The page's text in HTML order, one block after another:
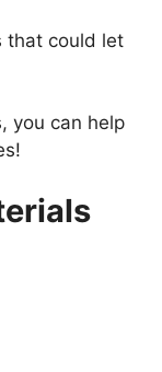
that could let
you can help